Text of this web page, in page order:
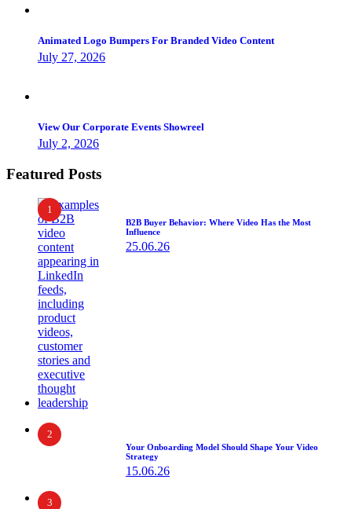
Animated Logo Bumpers For Branded Video Content
July 27, 2026
View Our Corporate Events Showreel
July 2, 2026
Featured Posts
1
B2B Buyer Behavior: Where Video Has the Most
Influence
25.06.26
2
Your Onboarding Model Should Shape Your Video
Strategy
15.06.26
3